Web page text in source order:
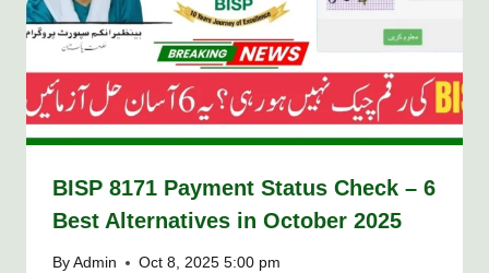
BISP 8171 Payment Status Check – 6
Best Alternatives in October 2025
By Admin Oct 8, 2025 5:00 pm